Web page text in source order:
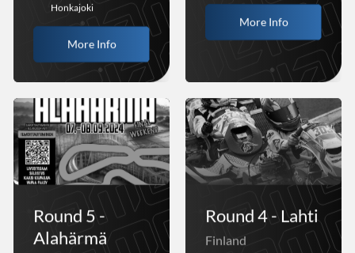
Honkajoki
More Info
More Info
Round 5 -
Alahärmä
Round 4 - Lahti
Finland